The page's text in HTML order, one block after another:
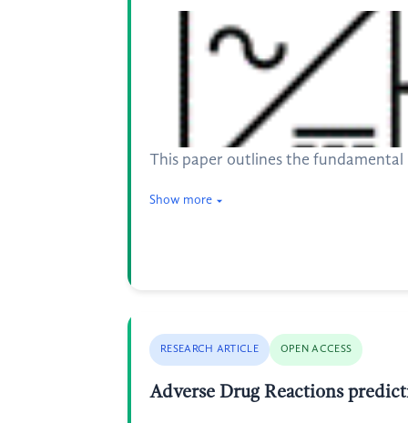
This paper outlines the
Show more
RESEARCH ARTICLE OPEN ACCESS
Adverse Drug Reactions